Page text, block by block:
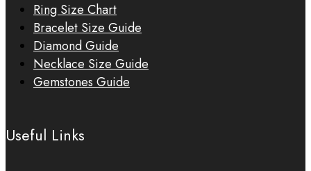
Ring Size Chart
Bracelet Size Guide
Diamond Guide
Necklace Size Guide
Gemstones Guide
Useful Links